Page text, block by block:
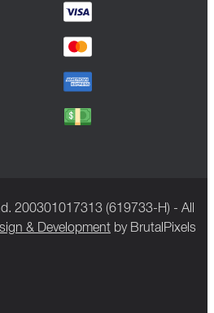
200301017313 (619733-H) - All
& Development by BrutalPixels